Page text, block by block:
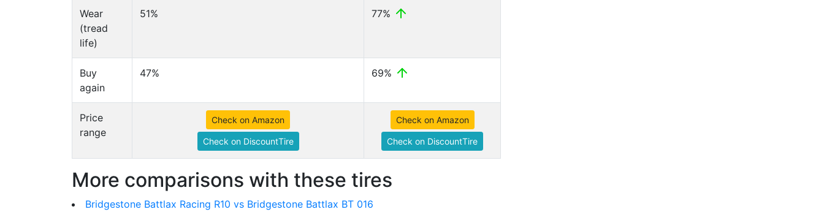
Wear
(tread
life)
51% 77%
Buy
again
47% 69%
Price
range
Check on Amazon
Check on DiscountTire
Check on Amazon
Check on DiscountTire
More comparisons with these tires
Bridgestone Battlax Racing R10 vs Bridgestone Battlax BT 016